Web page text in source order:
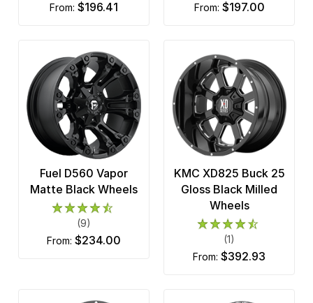
from: $196.41 from: $197.00
Fuel D560 Vapor
Matte Black Wheels
(9)
from: $234.00
KMC XD825 Buck 25
Gloss Black Milled
Wheels
(1)
from: $392.93